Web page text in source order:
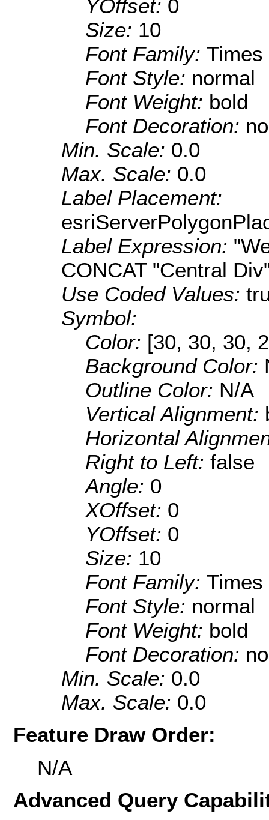
YOffset: 0
Size: 10
Font Family: Times
Font Style: normal
Font Weight: bold
Font Decoration:
Min. Scale: 0.0
Max. Scale: 0.0
Label Placement:
Label Expression:
CONCAT "Central
Use Coded Values:
Symbol:
Color: [30, 30, 30,
Background Color:
Outline Color: N/A
Vertical Alignment:
Horizontal
Right to Left: false
Angle: 0
XOffset: 0
YOffset: 0
Size: 10
Font Family: Times
Font Style: normal
Font Weight: bold
Font Decoration:
Min. Scale: 0.0
Max. Scale: 0.0
Feature Draw Order:
N/A
Advanced Query